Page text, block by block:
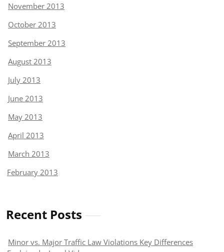
November 2013
October 2013
September 2013
August 2013
July 2013
June 2013
May 2013
April 2013
March 2013
February 2013
Recent Posts
Minor vs. Major Traffic Law Violations Key Differences